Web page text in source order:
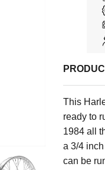
This
ready to
1984 all
a 3/4
can be